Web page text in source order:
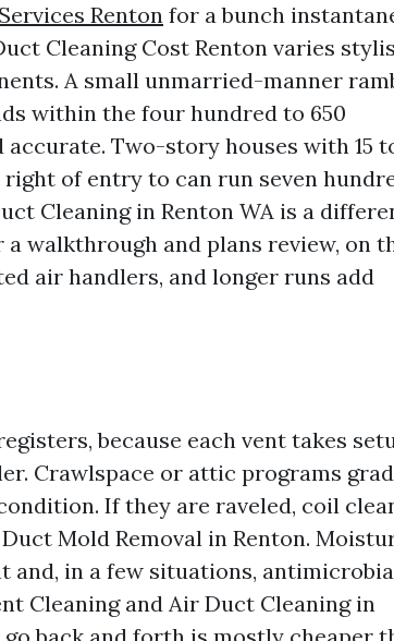
Renton for a bunch
Cleaning Cost Renton varies
A small unmarried-manner
within the four hundred to 650
Two-story houses with 15
of entry to can run seven
Cleaning in Renton WA is a
walkthrough and plans review, on
air handlers, and longer runs add
because each vent takes
Crawlspace or attic programs
If they are raveled, coil
Mold Removal in Renton.
and, in a few situations,
Cleaning and Air Duct Cleaning in